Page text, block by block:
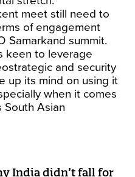
meet still need to
of engagement
Samarkand summit.
keen to leverage
and security
up its mind on using it
when it comes
Asian
India didn’t fall for